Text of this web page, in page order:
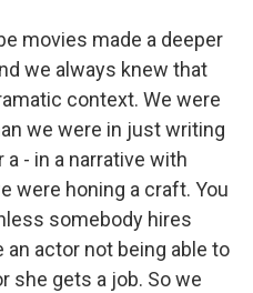
movies made a deeper
we always knew that
context. We were
we were in just writing
- in a narrative with
were honing a craft. You
somebody hires
an actor not being able to
she gets a job. So we